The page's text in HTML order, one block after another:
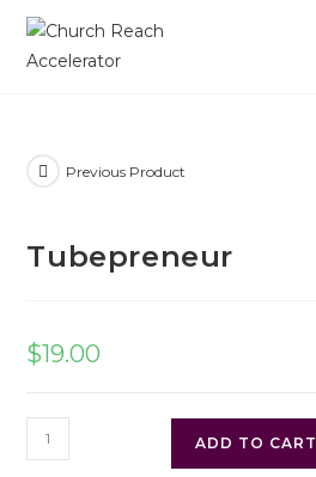
Previous Product
Tubepreneur
$19.00
ADD TO CART